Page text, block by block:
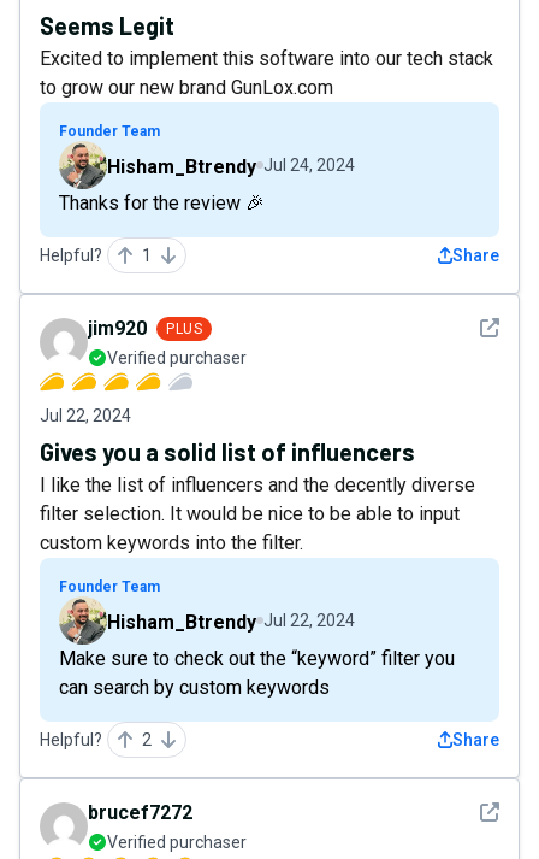
Seems Legit
Excited to implement this software into our tech stack
to grow our new brand GunLox.com
Founder Team
Hisham_Btrendy Jul 24, 2024
Thanks for the review 🎉
Helpful? 1 Share
See
jim920 PLUS
Verified purchaser
Jul 22, 2024
Gives you a solid list of influencers
I like the list of influencers and the decently diverse
filter selection. It would be nice to be able to input
custom keywords into the filter.
Founder Team
Hisham_Btrendy Jul 22, 2024
Make sure to check out the “keyword” filter you
can search by custom keywords
Helpful? 2 Share
See
brucef7272
Verified purchaser